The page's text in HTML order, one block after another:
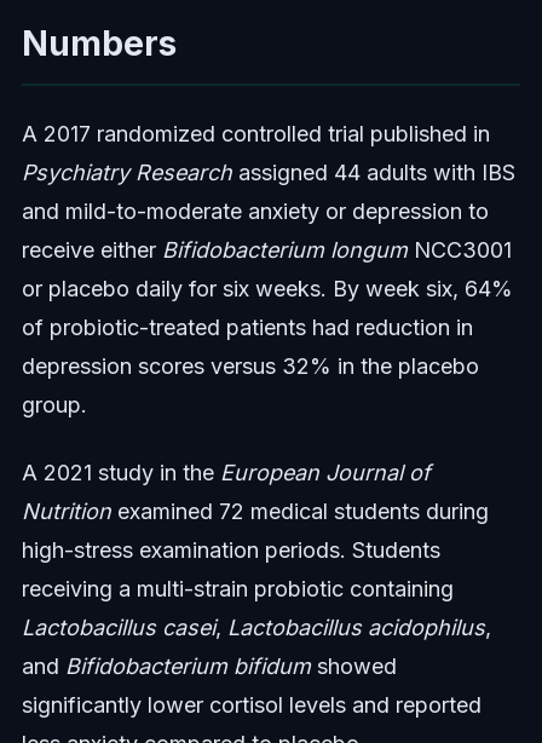
Numbers
A 2017 randomized controlled trial published in
Psychiatry Researchassigned 44 adults with IBS
and mild-to-moderate anxiety or depression to
receive either Bifidobacterium longumNCC3001
or placebo daily for six weeks. By week six, 64%
of probiotic-treated patients had reduction in
depression scores versus 32% in the placebo
group.
A 2021 study in the European Journal of
Nutritionexamined 72 medical students during
high-stress examination periods. Students
receiving a multi-strain probiotic containing
Lactobacillus casei, Lactobacillus acidophilus,
and Bifidobacterium bifidumshowed
significantly lower cortisol levels and reported